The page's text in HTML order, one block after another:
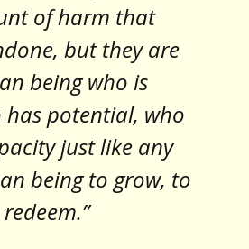
of harm that
but they are
being who is
has potential, who
just like any
being to grow, to